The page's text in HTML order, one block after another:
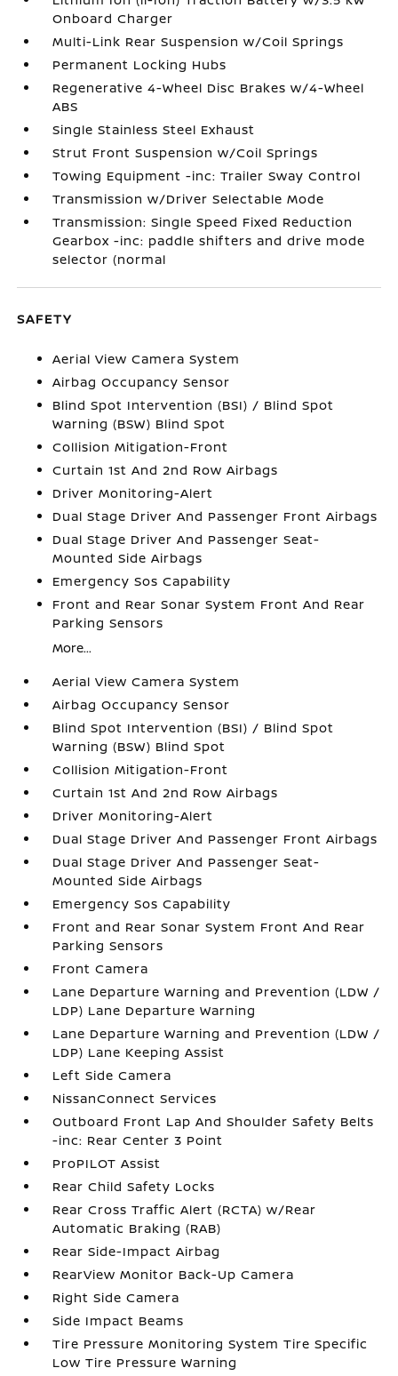
Onboard Charger
Multi-Link Rear Suspension w/Coil Springs
Permanent Locking Hubs
Regenerative 4-Wheel Disc Brakes w/4-Wheel
ABS
Single Stainless Steel Exhaust
Strut Front Suspension w/Coil Springs
Towing Equipment -inc: Trailer Sway Control
Transmission w/Driver Selectable Mode
Transmission: Single Speed Fixed Reduction
Gearbox -inc: paddle shifters and drive mode
selector (normal
SAFETY
Aerial View Camera System
Airbag Occupancy Sensor
Blind Spot Intervention (BSI) / Blind Spot
Warning (BSW) Blind Spot
Collision Mitigation-Front
Curtain 1st And 2nd Row Airbags
Driver Monitoring-Alert
Dual Stage Driver And Passenger Front Airbags
Dual Stage Driver And Passenger Seat-
Mounted Side Airbags
Emergency Sos Capability
Front and Rear Sonar System Front And Rear
Parking Sensors
More...
Aerial View Camera System
Airbag Occupancy Sensor
Blind Spot Intervention (BSI) / Blind Spot
Warning (BSW) Blind Spot
Collision Mitigation-Front
Curtain 1st And 2nd Row Airbags
Driver Monitoring-Alert
Dual Stage Driver And Passenger Front Airbags
Dual Stage Driver And Passenger Seat-
Mounted Side Airbags
Emergency Sos Capability
Front and Rear Sonar System Front And Rear
Parking Sensors
Front Camera
Lane Departure Warning and Prevention (LDW /
LDP) Lane Departure Warning
Lane Departure Warning and Prevention (LDW /
LDP) Lane Keeping Assist
Left Side Camera
NissanConnect Services
Outboard Front Lap And Shoulder Safety Belts
-inc: Rear Center 3 Point
ProPILOT Assist
Rear Child Safety Locks
Rear Cross Traffic Alert (RCTA) w/Rear
Automatic Braking (RAB)
Rear Side-Impact Airbag
RearView Monitor Back-Up Camera
Right Side Camera
Side Impact Beams
Tire Pressure Monitoring System Tire Specific
Low Tire Pressure Warning